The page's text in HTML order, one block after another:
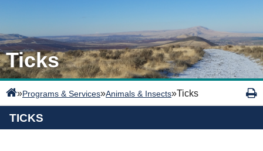
Ticks
»Programs & Services»Animals & Insects»Ticks
TICKS